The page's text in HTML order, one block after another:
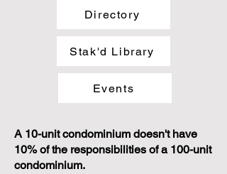
Directory
Stak'd Library
Events
A 10-unit condominium doesn't have
10% of the responsibilities of a 100-unit
condominium.